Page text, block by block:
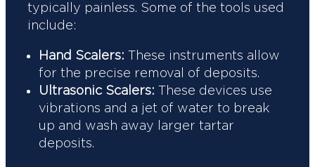
typically painless. Some of the tools used
include:
Hand Scalers: These instruments allow
for the precise removal of deposits.
Ultrasonic Scalers: These devices use
vibrations and a jet of water to break
up and wash away larger tartar
deposits.